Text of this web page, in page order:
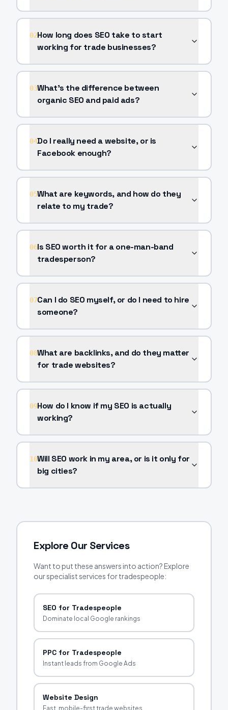
02How long does SEO take to start
working for trade businesses?
03What's the difference between
organic SEO and paid ads?
04Do I really need a website, or is
Facebook enough?
05What are keywords, and how do they
relate to my trade?
06Is SEO worth it for a one-man-band
tradesperson?
07Can I do SEO myself, or do I need to hire
someone?
08What are backlinks, and do they matter
for trade websites?
09How do I know if my SEO is actually
working?
10Will SEO work in my area, or is it only for
big cities?
Explore Our Services
Want to put these answers into action? Explore
our specialist services for tradespeople:
SEO for Tradespeople
Dominate local Google rankings
PPC for Tradespeople
Instant leads from Google Ads
Website Design
Fast, mobile-first trade websites